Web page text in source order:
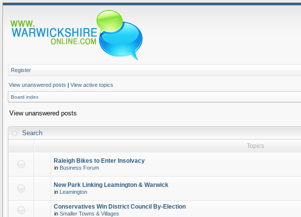
Register
View unanswered posts | View active topics
Board index
View unanswered posts
Search
Topics
Raleigh Bikes to Enter Insolvacy
in Business Forum
New Park Linking Leamington & Warwick
in Leamington
Conservatives Win District Council By-Election
in Smaller Towns & Villages